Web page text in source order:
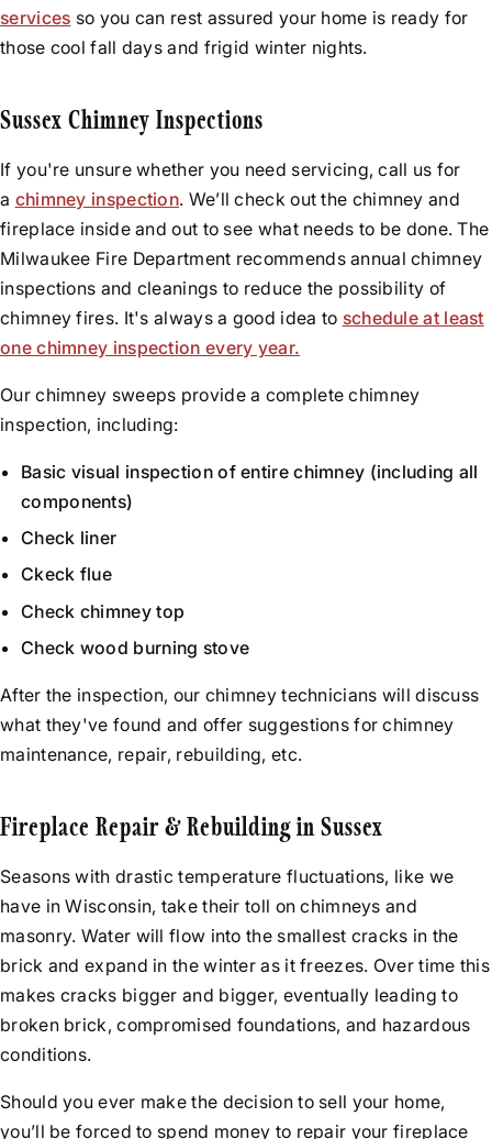
services so you can rest assured your home is ready for
those cool fall days and frigid winter nights.
Sussex Chimney Inspections
If you're unsure whether you need servicing, call us for
a chimney inspection. We’ll check out the chimney and
fireplace inside and out to see what needs to be done. The
Milwaukee Fire Department recommends annual chimney
inspections and cleanings to reduce the possibility of
chimney fires. It's always a good idea to schedule at least
one chimney inspection every year.
Our chimney sweeps provide a complete chimney
inspection, including:
Basic visual inspection of entire chimney (including all
components)
Check liner
Ckeck flue
Check chimney top
Check wood burning stove
After the inspection, our chimney technicians will discuss
what they've found and offer suggestions for chimney
maintenance, repair, rebuilding, etc.
Fireplace Repair & Rebuilding in Sussex
Seasons with drastic temperature fluctuations, like we
have in Wisconsin, take their toll on chimneys and
masonry. Water will flow into the smallest cracks in the
brick and expand in the winter as it freezes. Over time this
makes cracks bigger and bigger, eventually leading to
broken brick, compromised foundations, and hazardous
conditions.
Should you ever make the decision to sell your home,
you’ll be forced to spend money to repair your fireplace